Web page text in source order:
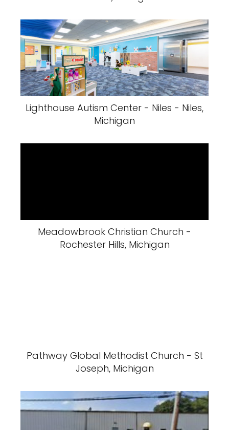
Lighthouse Autism Center - Niles - Niles,
Michigan
Meadowbrook Christian Church -
Rochester Hills, Michigan
Pathway Global Methodist Church - St
Joseph, Michigan